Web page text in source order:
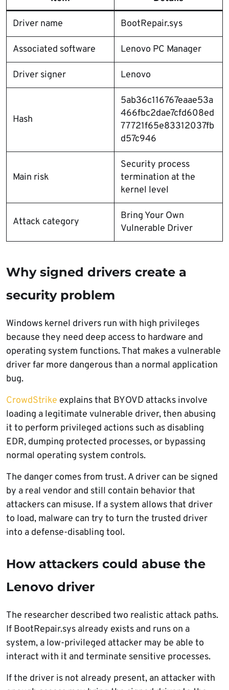
Driver name BootRepair.sys
Associated software Lenovo PC Manager
Driver signer Lenovo
Hash
5ab36c116767eaae53a
466fbc2dae7cfd608ed
77721f65e83312037fb
d57c946
Main risk
Security process
termination at the
kernel level
Attack category
Bring Your Own
Vulnerable Driver
Why signed drivers create a
security problem
Windows kernel drivers run with high privileges
because they need deep access to hardware and
operating system functions. That makes a vulnerable
driver far more dangerous than a normal application
bug.
CrowdStrike explains that BYOVD attacks involve
loading a legitimate vulnerable driver, then abusing
it to perform privileged actions such as disabling
EDR, dumping protected processes, or bypassing
normal operating system controls.
The danger comes from trust. A driver can be signed
by a real vendor and still contain behavior that
attackers can misuse. If a system allows that driver
to load, malware can try to turn the trusted driver
into a defense-disabling tool.
How attackers could abuse the
Lenovo driver
The researcher described two realistic attack paths.
If BootRepair.sys already exists and runs on a
system, a low-privileged attacker may be able to
interact with it and terminate sensitive processes.
If the driver is not already present, an attacker with